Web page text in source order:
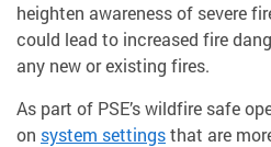
heighten awareness of severe
could lead to increased fire
any new or existing fires.
As part of PSE’s wildfire safe
on system settingsthat are